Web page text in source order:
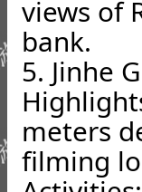
views of
bank.
5. Jinhe
meters
filming